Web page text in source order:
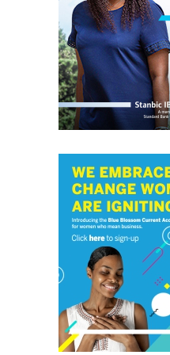
“Encryption means
encryption is turned on
any data on the device if
means that you start off
such as anti-virus,
patching means making
security updates as
get forgotten.
“Remember that if you do
lost laptop, you may well
the data protection
“If you want to be able
precautions, and thus that
disregarded, you’ll need
regulator won’t just take
2. Make sure your users